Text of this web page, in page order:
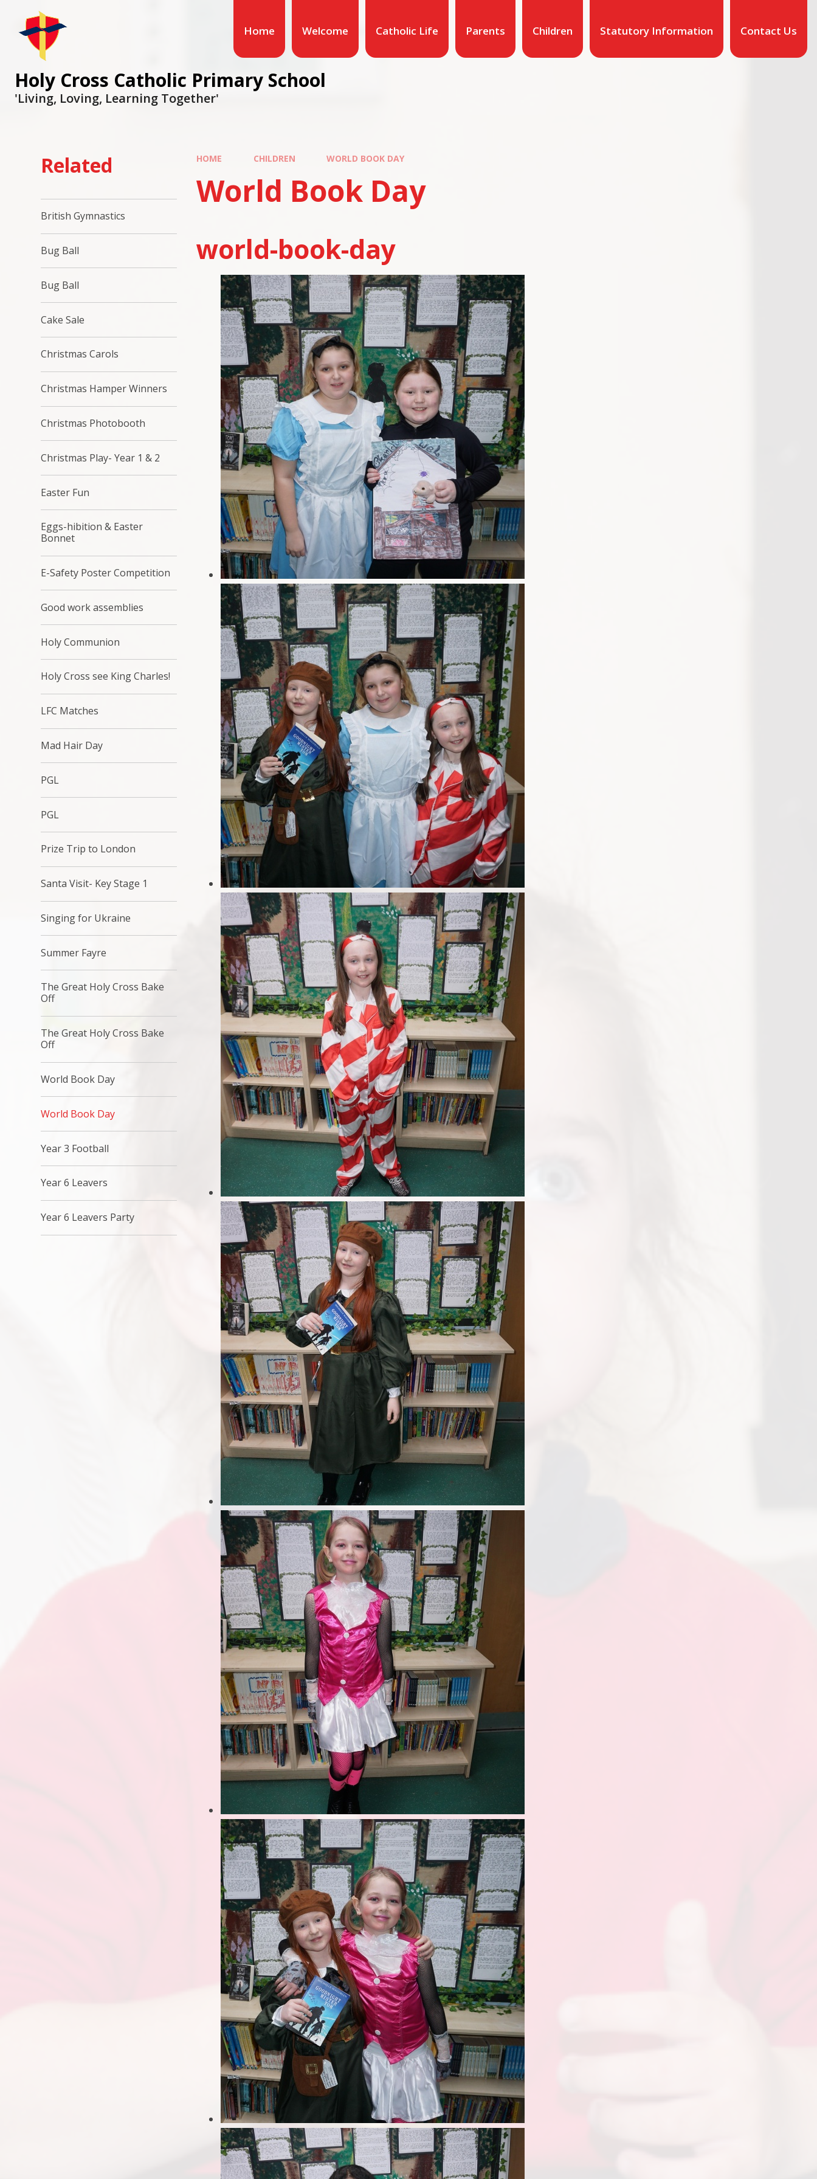
Home Welcome Catholic Life Parents Children Statutory Information Contact Us
Holy Cross Catholic Primary School
'Living, Loving, Learning Together'
HOME CHILDREN WORLD BOOK DAY
World Book Day
world-book-day
Related
British Gymnastics
Bug Ball
Bug Ball
Cake Sale
Christmas Carols
Christmas Hamper Winners
Christmas Photobooth
Christmas Play- Year 1 & 2
Easter Fun
Eggs-hibition & Easter
Bonnet
E-Safety Poster Competition
Good work assemblies
Holy Communion
Holy Cross see King Charles!
LFC Matches
Mad Hair Day
PGL
PGL
Prize Trip to London
Santa Visit- Key Stage 1
Singing for Ukraine
Summer Fayre
The Great Holy Cross Bake
Off
The Great Holy Cross Bake
Off
World Book Day
World Book Day
Year 3 Football
Year 6 Leavers
Year 6 Leavers Party